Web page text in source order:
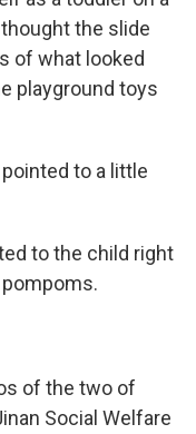
the slide
of what looked
playground toys
to a little
to the child right
of the two of
Social Welfare